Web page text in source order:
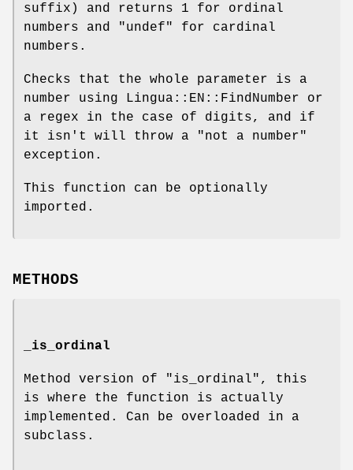
suffix) and returns 1 for ordinal
numbers and
"undef"
for cardinal
numbers.
Checks that the whole parameter is a
number using Lingua::EN::FindNumber or
a regex in the case of digits, and if
it isn't will throw a
"not a number"
exception.
This function can be optionally
imported.
METHODS
_is_ordinal
Method version of "is_ordinal", this
is where the function is actually
implemented. Can be overloaded in a
subclass.